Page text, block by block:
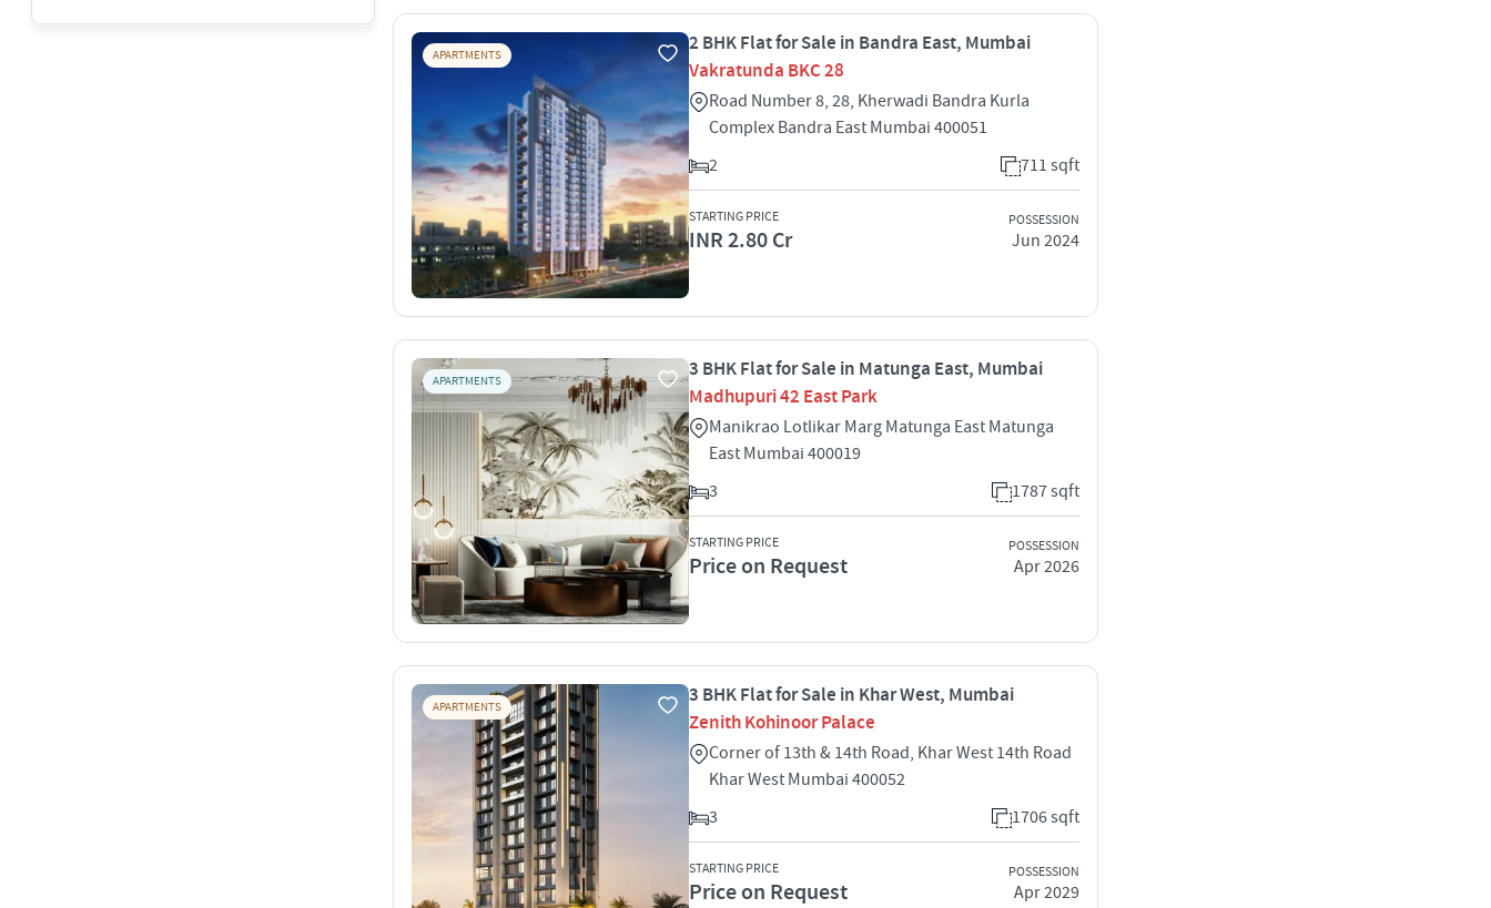
APARTMENTS
2 BHK Flat for Sale in Bandra East, Mumbai
Vakratunda BKC 28
Road Number 8, 28, Kherwadi Bandra Kurla
Complex Bandra East Mumbai 400051
2
711 sqft
STARTING PRICE
INR 2.80 Cr
POSSESSION
Jun 2024
APARTMENTS
3 BHK Flat for Sale in Matunga East, Mumbai
Madhupuri 42 East Park
Manikrao Lotlikar Marg Matunga East Matunga
East Mumbai 400019
3
1787 sqft
STARTING PRICE
Price on Request
POSSESSION
Apr 2026
APARTMENTS
3 BHK Flat for Sale in Khar West, Mumbai
Zenith Kohinoor Palace
Corner of 13th & 14th Road, Khar West 14th Road
Khar West Mumbai 400052
3
1706 sqft
STARTING PRICE
Price on Request
POSSESSION
Apr 2029